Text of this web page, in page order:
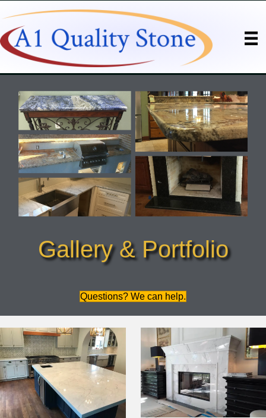
Gallery & Portfolio
Questions? We can help.